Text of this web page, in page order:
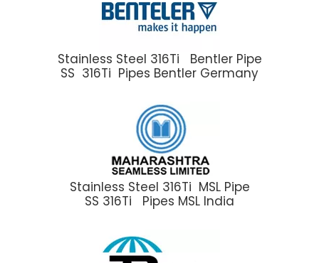
Stainless Steel 316Ti Bentler Pipe
SS 316Ti Pipes Bentler Germany
Stainless Steel 316Ti MSL Pipe
SS 316Ti Pipes MSL India